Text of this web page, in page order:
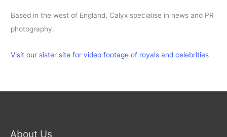
Based in the west of England, Calyx specialise in news and PR
photography.
Visit our sister site for video footage of royals and celebrities
About Us